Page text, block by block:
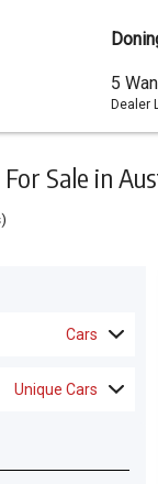
Sale in
Cars
Unique Cars
5
Dealer